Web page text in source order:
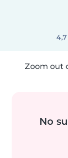
Zoom out
No